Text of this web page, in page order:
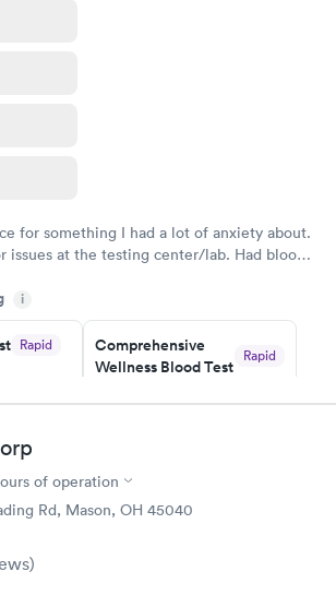
for something I had a lot of anxiety about.
issues at the testing center/lab. Had blood
i
Rapid
Comprehensive
Wellness Blood Test
Rapid
Book now
Test
of operation
Rd, Mason, OH 45040
)